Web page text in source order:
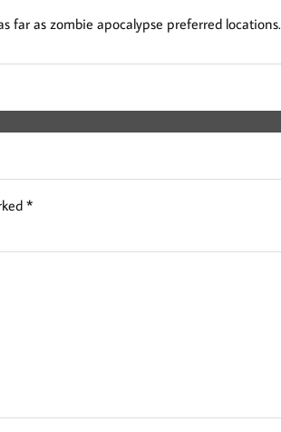
far as zombie apocalypse preferred locations.
*